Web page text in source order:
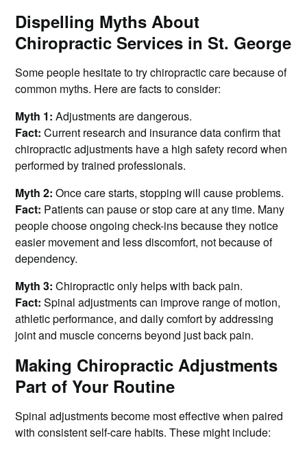
Dispelling Myths About
Chiropractic Services in St. George
Some people hesitate to try chiropractic care because of
common myths. Here are facts to consider:
Myth 1: Adjustments are dangerous.
Fact: Current research and insurance data confirm that
chiropractic adjustments have a high safety record when
performed by trained professionals.
Myth 2: Once care starts, stopping will cause problems.
Fact: Patients can pause or stop care at any time. Many
people choose ongoing check-ins because they notice
easier movement and less discomfort, not because of
dependency.
Myth 3: Chiropractic only helps with back pain.
Fact: Spinal adjustments can improve range of motion,
athletic performance, and daily comfort by addressing
joint and muscle concerns beyond just back pain.
Making Chiropractic Adjustments
Part of Your Routine
Spinal adjustments become most effective when paired
with consistent self-care habits. These might include: